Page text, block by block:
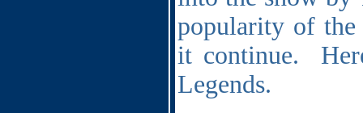
popularity of the
it continue.
Legends.